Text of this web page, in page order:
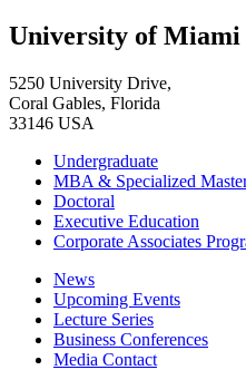
University of Miami
5250 University Drive,
Coral Gables, Florida
33146 USA
Undergraduate
MBA & Specialized
Doctoral
Executive Education
Corporate Associates
News
Upcoming Events
Lecture Series
Business Conferences
Media Contact